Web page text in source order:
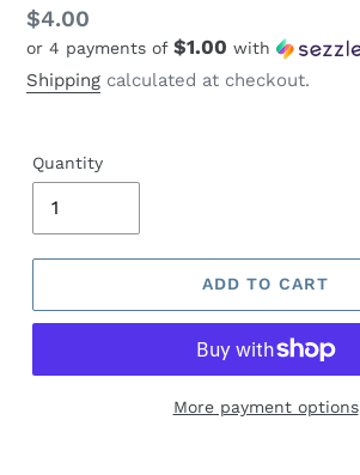
Regular
price
$4.00
or 4 payments of $1.00 with
Shipping calculated at checkout.
Quantity
ADD TO CART
More payment options